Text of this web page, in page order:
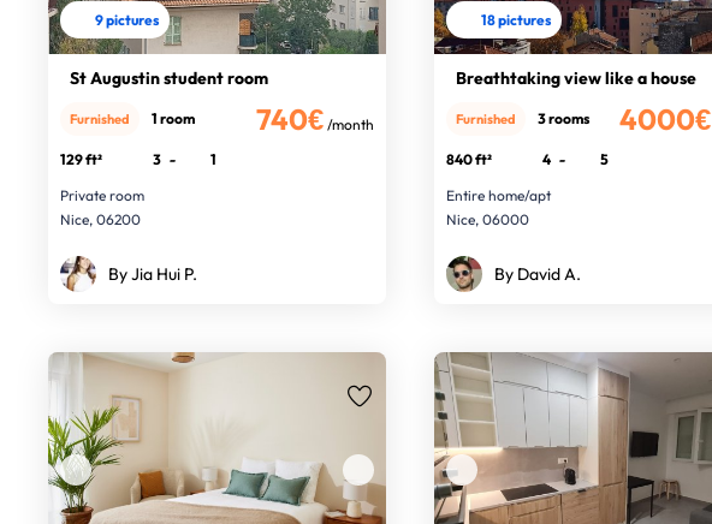
9 pictures
St Augustin student room
740€ /month
Furnished 1 room
129 ft² 3 -
1
Private room
Nice, 06200
By Jia Hui P.
18 pictures
Breathtaking view like a house
4000€
Furnished 3 rooms
840 ft² 4 -
5
Entire home/apt
Nice, 06000
By David A.